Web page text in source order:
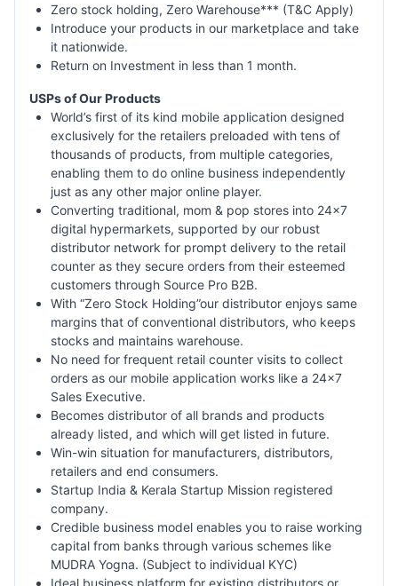
Zero stock holding, Zero Warehouse*** (T&C Apply)
Introduce your products in our marketplace and take
it nationwide.
Return on Investment in less than 1 month.
USPs of Our Products
World’s first of its kind mobile application designed
exclusively for the retailers preloaded with tens of
thousands of products, from multiple categories,
enabling them to do online business independently
just as any other major online player.
Converting traditional, mom & pop stores into 24x7
digital hypermarkets, supported by our robust
distributor network for prompt delivery to the retail
counter as they secure orders from their esteemed
customers through Source Pro B2B.
With “Zero Stock Holding”our distributor enjoys same
margins that of conventional distributors, who keeps
stocks and maintains warehouse.
No need for frequent retail counter visits to collect
orders as our mobile application works like a 24x7
Sales Executive.
Becomes distributor of all brands and products
already listed, and which will get listed in future.
Win-win situation for manufacturers, distributors,
retailers and end consumers.
Startup India & Kerala Startup Mission registered
company.
Credible business model enables you to raise working
capital from banks through various schemes like
MUDRA Yogna. (Subject to individual KYC)
Ideal business platform for existing distributors or